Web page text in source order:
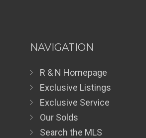
NAVIGATION
R & N Homepage
Exclusive Listings
Exclusive Service
Our Solds
Search the MLS